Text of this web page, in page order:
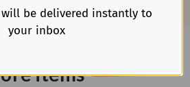
items
will be delivered instantly to
your inbox